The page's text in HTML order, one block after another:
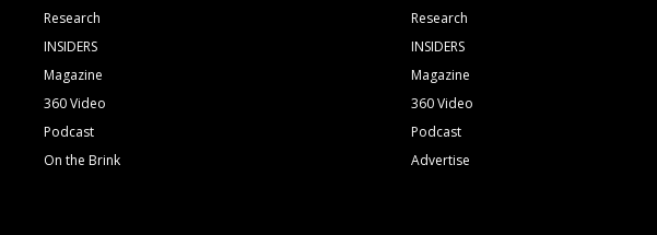
Research
INSIDERS
Magazine
360 Video
Podcast
On the Brink
Research
INSIDERS
Magazine
360 Video
Podcast
Advertise